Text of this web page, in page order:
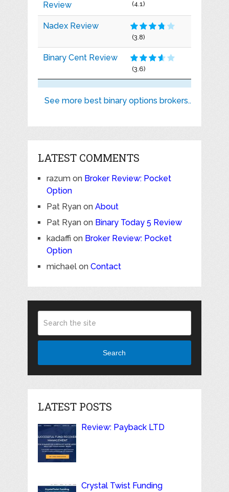
Review (4.1)
Nadex Review
(3.8)
Binary Cent Review
(3.6)
See more best binary options brokers..
LATEST COMMENTS
razumon Broker Review: Pocket
Option
Pat Ryanon About
Pat Ryanon Binary Today 5 Review
kadaffi on Broker Review: Pocket
Option
michaelon Contact
Search
LATEST POSTS
Review: Payback LTD
Crystal Twist Funding